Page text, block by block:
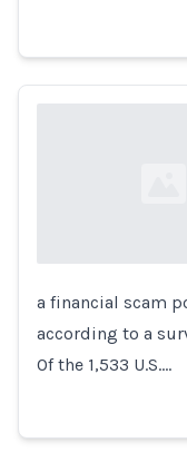
Loading...
a financial scam
according to a
Of the 1,533 U.S.…